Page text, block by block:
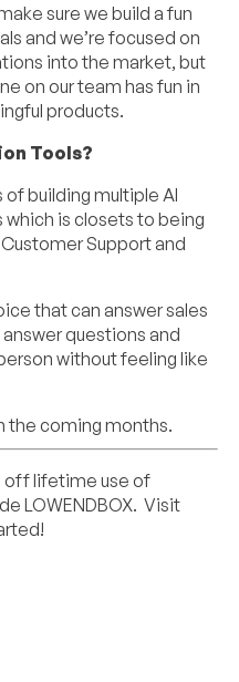
sure we build a fun
and we’re focused on
into the market, but
on our team has fun in
products.
Tools?
of building multiple AI
is closets to being
Support and
that can answer sales
questions and
without feeling like
the coming months.
off lifetime use of
LOWENDBOX. Visit